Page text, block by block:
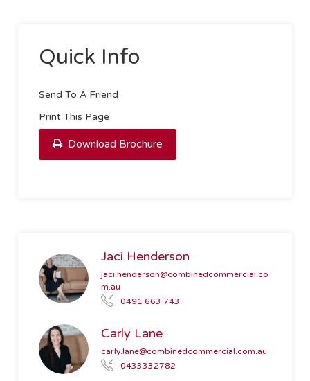
Quick Info
Send To A Friend
Print This Page
Download Brochure
Jaci Henderson
jaci.henderson@combinedcommercial.co
m.au
0491 663 743
Carly Lane
carly.lane@combinedcommercial.com.au
0433332782